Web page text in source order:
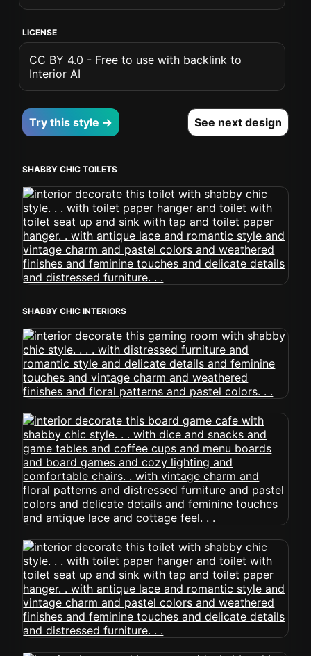
LICENSE
CC BY 4.0 - Free to use with backlink to
Interior AI
Try this style → See next design
SHABBY CHIC TOILETS
SHABBY CHIC INTERIORS